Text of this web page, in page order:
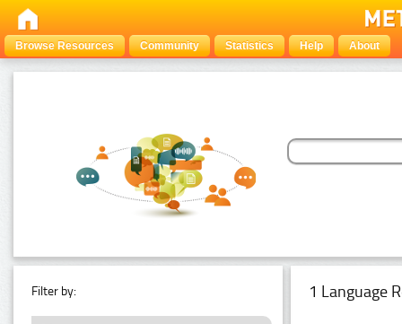
Browse Resources Community Statistics Help About
Filter by: 1 Language